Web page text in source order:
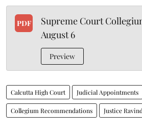
PDF
Supreme Court
August 6
Preview
Calcutta High Court Judicial Appointments
Collegium Recommendations Justice